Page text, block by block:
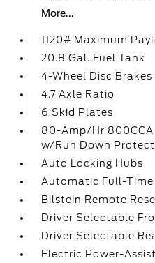
More...
1120# Maximum
20.8 Gal. Fuel Tank
4-Wheel Disc
4.7 Axle Ratio
6 Skid Plates
80-Amp/Hr
w/Run Down
Auto Locking Hubs
Automatic Full-Time
Bilstein Remote
Driver Selectable
Driver Selectable
Electric Power-